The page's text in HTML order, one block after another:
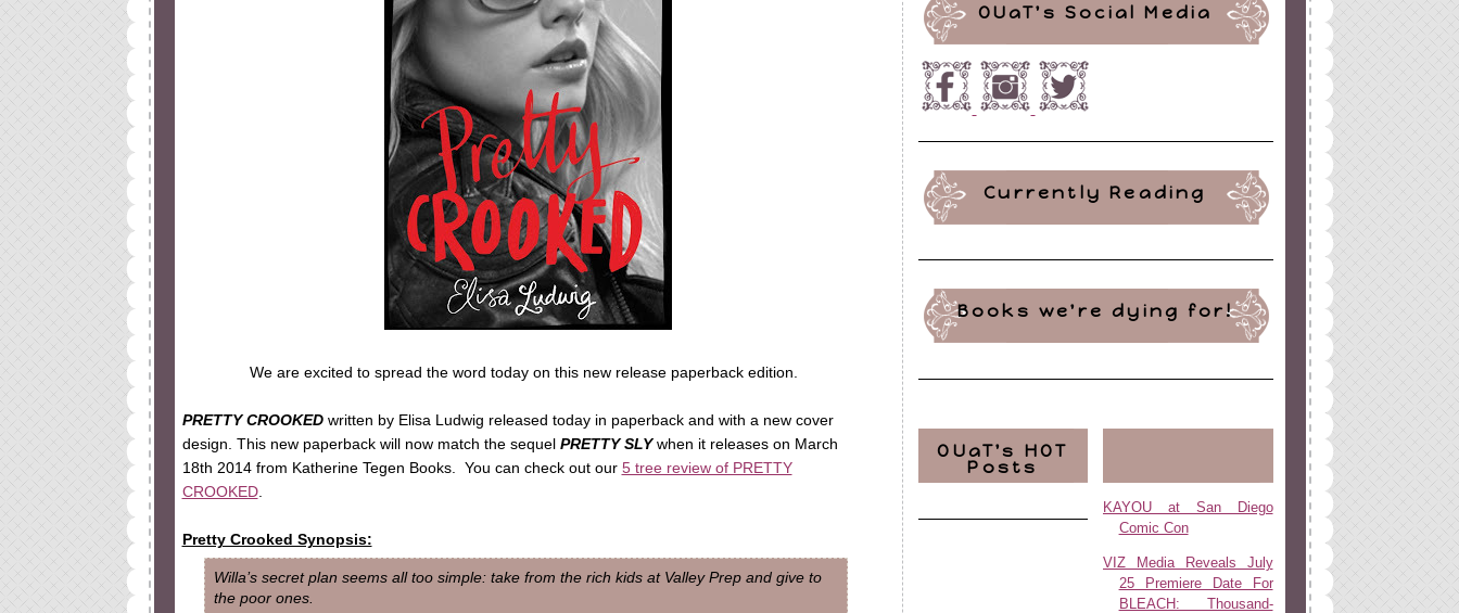
We are excited to spread the word today on this new release paperback edition.
PRETTY CROOKEDwritten by Elisa Ludwig released today in paperback and with a new cover
design. This new paperback will now match the sequel PRETTY SLYwhen it releases on March
18th 2014 from Katherine Tegen Books. You can check out our 5 tree review of PRETTY
CROOKED.
Pretty Crooked Synopsis:
Willa’s secret plan seems all too simple: take from the rich kids at Valley Prep and give to
the poor ones.
OUaT's Social Media
Currently Reading
Books we're dying for!
OUaT's HOT
Posts
KAYOU at San Diego
Comic Con
VIZ Media Reveals July
25 Premiere Date For
BLEACH: Thousand-